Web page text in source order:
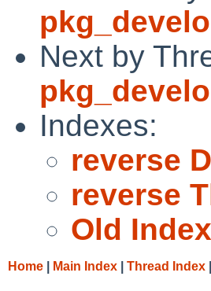
Next by
Indexes:
reverse
reverse
Old Index
Home Main Index Thread Index